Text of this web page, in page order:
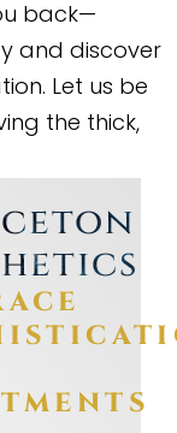
back—
and discover
Let us be
the thick,